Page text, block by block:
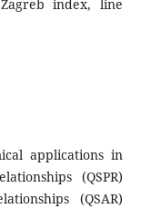
index, line
applications in
(QSPR)
(QSAR)